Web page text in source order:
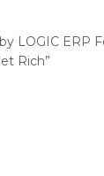
Software
2024 (RAI)
LOGIC ERP
Rich”